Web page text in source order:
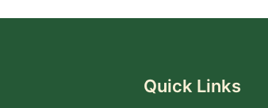
Quick Links